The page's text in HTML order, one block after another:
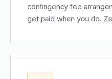
contingency fee
get paid when you do.